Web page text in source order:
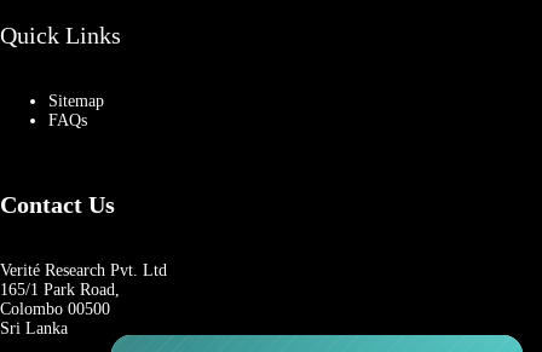
Quick Links
Sitemap
FAQs
Contact Us
Verité Research Pvt. Ltd
165/1 Park Road,
Colombo 00500
Sri Lanka